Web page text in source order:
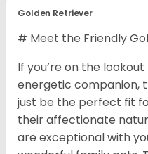
Golden Retriever
# Meet the Friendly
If you’re on the
energetic companion,
just be the perfect fit
their affectionate
are exceptional with